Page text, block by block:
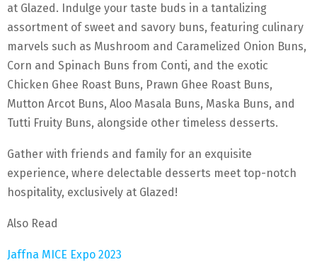
at Glazed. Indulge your taste buds in a tantalizing
assortment of sweet and savory buns, featuring culinary
marvels such as Mushroom and Caramelized Onion Buns,
Corn and Spinach Buns from Conti, and the exotic
Chicken Ghee Roast Buns, Prawn Ghee Roast Buns,
Mutton Arcot Buns, Aloo Masala Buns, Maska Buns, and
Tutti Fruity Buns, alongside other timeless desserts.
Gather with friends and family for an exquisite
experience, where delectable desserts meet top-notch
hospitality, exclusively at Glazed!
Also Read
Jaffna MICE Expo 2023